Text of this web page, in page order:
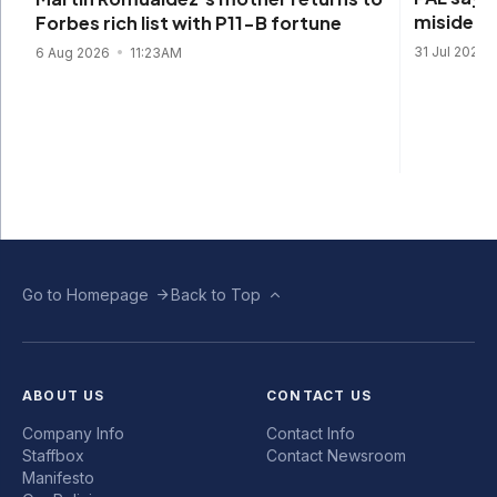
Forbes rich list with P11-B fortune
6 Aug 2026 11:23AM 31 Jul 2026
Go to Homepage Back to Top
ABOUT US
Company Info
Staffbox
Manifesto
CONTACT US
Contact Info
Contact Newsroom